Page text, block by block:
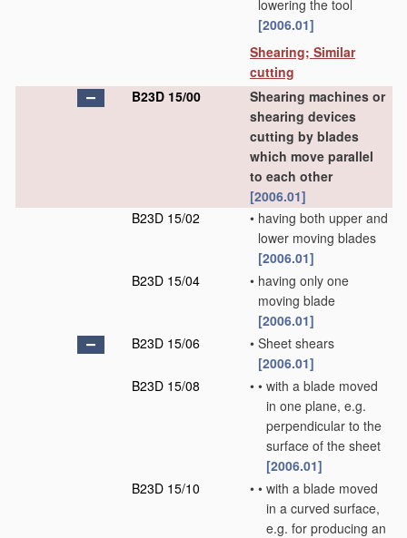
lowering the tool
[2006.01]
Shearing; Similar
cutting
B23D 15/00
Shearing machines or
shearing devices
cutting by blades
which move parallel
to each other
[2006.01]
B23D 15/02
• having both upper and
lower moving blades
[2006.01]
B23D 15/04
• having only one
moving blade
[2006.01]
B23D 15/06
• Sheet shears
[2006.01]
B23D 15/08
• • with a blade moved
in one plane, e.g.
perpendicular to the
surface of the sheet
[2006.01]
B23D 15/10
• • with a blade moved
in a curved surface,
e.g. for producing an